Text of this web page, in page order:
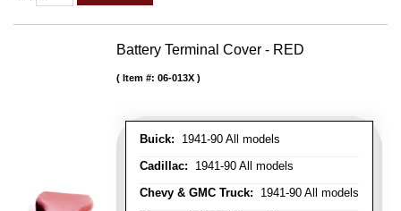
Battery Terminal Cover - RED
Buick: 1941-90 All models
Cadillac: 1941-90 All models
Chevy & GMC Truck: 1941-90 All models
Item #: 06-013X